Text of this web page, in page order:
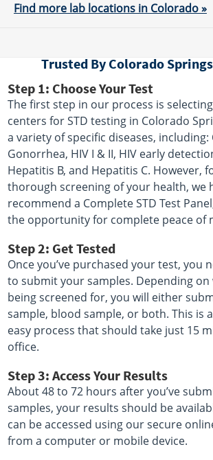
Find more lab locations in Colorado »
Trusted By Colorado
Step 1: Choose Your Test
The first step in our process is
centers for STD testing in Colorado
a variety of specific diseases, including:
Gonorrhea, HIV I & II, HIV early
Hepatitis B, and Hepatitis C. However,
thorough screening of your health, we
recommend a Complete STD Test
the opportunity for complete peace of
Step 2: Get Tested
Once you’ve purchased your test, you
to submit your samples. Depending on
being screened for, you will either
sample, blood sample, or both. This is
easy process that should take just 15
office.
Step 3: Access Your Results
About 48 to 72 hours after you’ve
samples, your results should be
can be accessed using our secure
from a computer or mobile device.